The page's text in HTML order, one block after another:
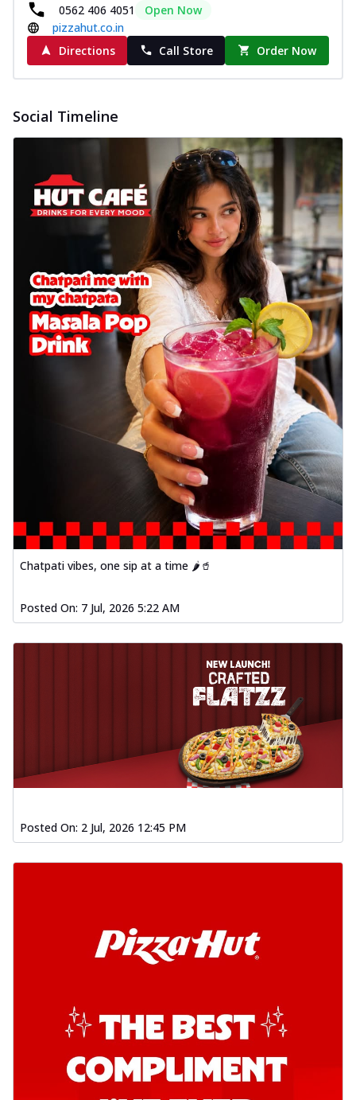
0562 406 4051
Open Now
pizzahut.co.in
Directions
Call Store Order Now
Social Timeline
Chatpati vibes, one sip at a time 🌶️🥤
Posted On: 7 Jul, 2026 5:22 AM
Posted On: 2 Jul, 2026 12:45 PM